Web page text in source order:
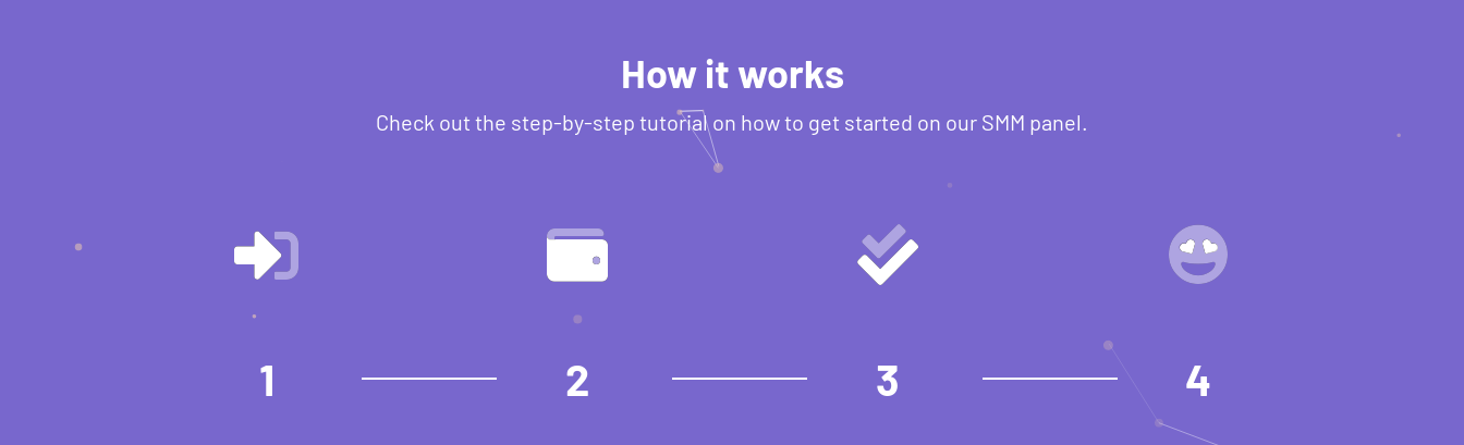
How it works
Check out the step-by-step tutorial on how to get started on our SMM panel.
1 2 3 4